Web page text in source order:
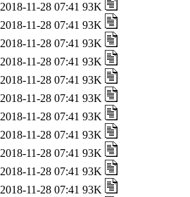
2018-11-28 07:41 93K
2018-11-28 07:41 93K
2018-11-28 07:41 93K
2018-11-28 07:41 93K
2018-11-28 07:41 93K
2018-11-28 07:41 93K
2018-11-28 07:41 93K
2018-11-28 07:41 93K
2018-11-28 07:41 93K
2018-11-28 07:41 93K
2018-11-28 07:41 93K